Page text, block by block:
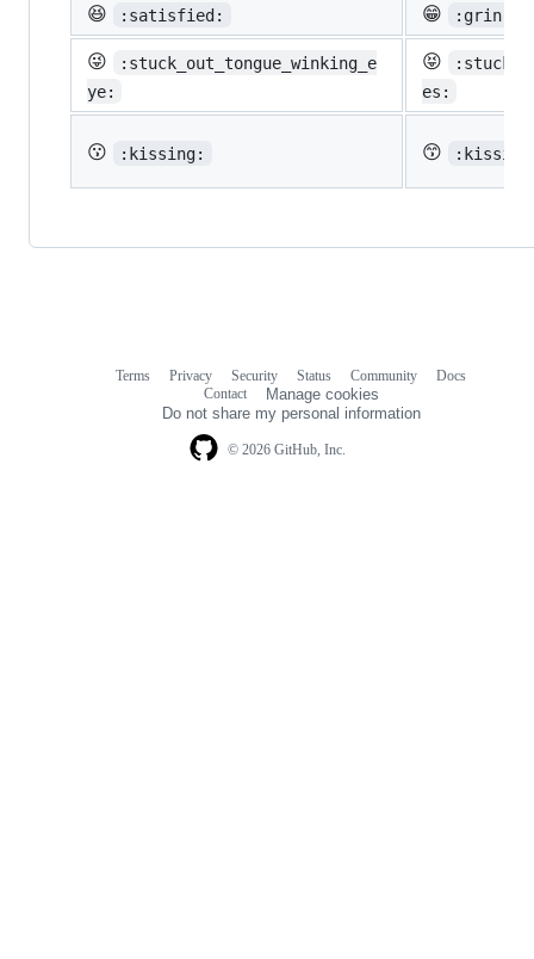
😆 :satisfied: 😁 :grin:
😜
:stuck_out_tongue_winking_e
ye:
😝
es:
😗 :kissing: 😙
© 2026 GitHub, Inc.
Terms Privacy Security Status Community
Docs
Contact
Manage cookies
Do not share my personal information